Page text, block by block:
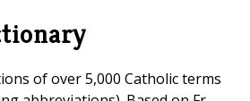
of over 5,000 Catholic terms